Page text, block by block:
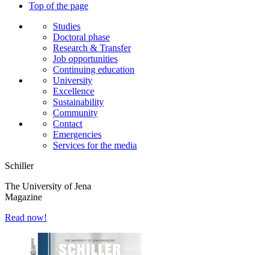
Top of the page
Studies
Doctoral phase
Research & Transfer
Job opportunities
Continuing education
University
Excellence
Sustainability
Community
Contact
Emergencies
Services for the media
Schiller
The University of Jena
Magazine
Read now!